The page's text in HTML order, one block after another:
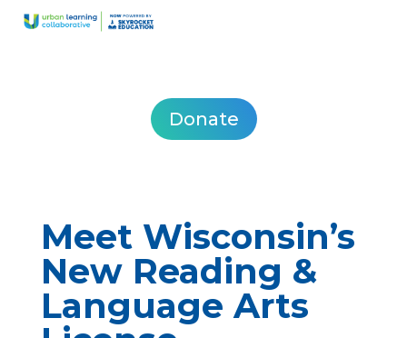
Donate
Meet Wisconsin’s
New Reading &
Language Arts